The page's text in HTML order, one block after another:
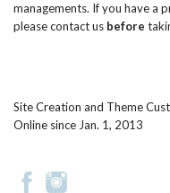
managements. If you have a
pleasecontact us before
Site Creation and Theme
Online since Jan. 1, 2013